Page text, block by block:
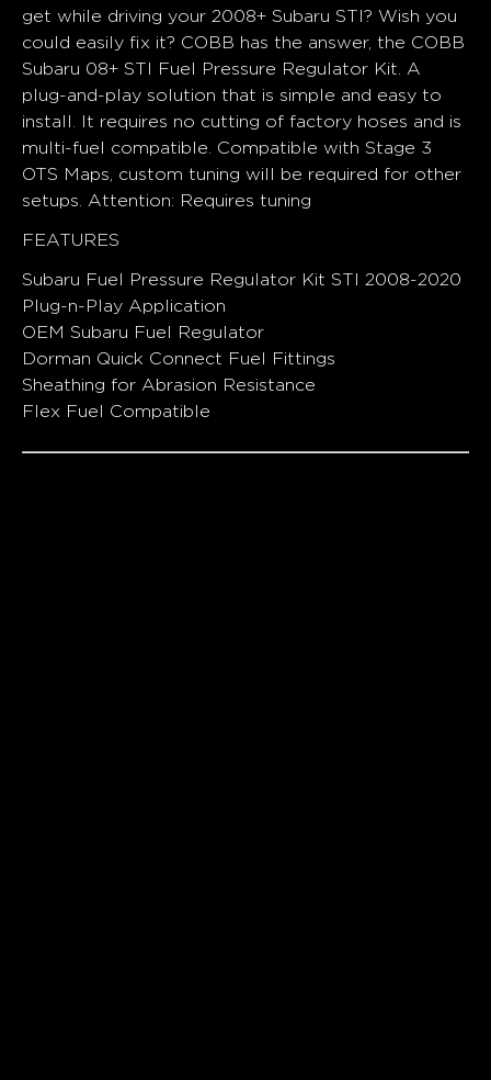
get while driving your 2008+ Subaru STI? Wish you
could easily fix it? COBB has the answer, the COBB
Subaru 08+ STI Fuel Pressure Regulator Kit. A
plug-and-play solution that is simple and easy to
install. It requires no cutting of factory hoses and is
multi-fuel compatible. Compatible with Stage 3
OTS Maps, custom tuning will be required for other
setups. Attention: Requires tuning
FEATURES
Subaru Fuel Pressure Regulator Kit STI 2008-2020
Plug-n-Play Application
OEM Subaru Fuel Regulator
Dorman Quick Connect Fuel Fittings
Sheathing for Abrasion Resistance
Flex Fuel Compatible